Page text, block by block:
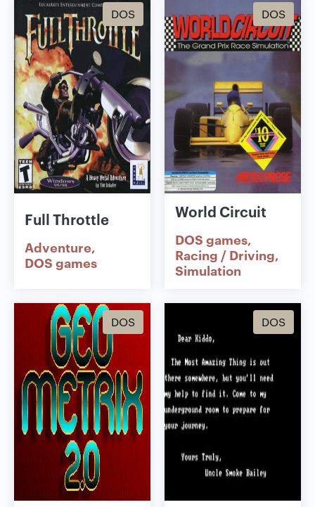
DOS
Full Throttle
Adventure
DOS games
DOS
World Circuit
DOS games
Racing / Driving
Simulation
DOS DOS